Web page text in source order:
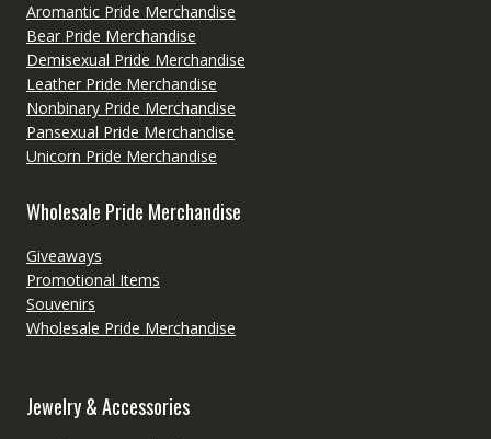
Aromantic Pride Merchandise
Bear Pride Merchandise
Demisexual Pride Merchandise
Leather Pride Merchandise
Nonbinary Pride Merchandise
Pansexual Pride Merchandise
Unicorn Pride Merchandise
Wholesale Pride Merchandise
Giveaways
Promotional Items
Souvenirs
Wholesale Pride Merchandise
Jewelry & Accessories